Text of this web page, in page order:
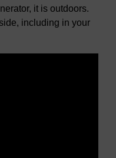
it is outdoors.
including in your